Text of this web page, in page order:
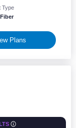
Type
Plans